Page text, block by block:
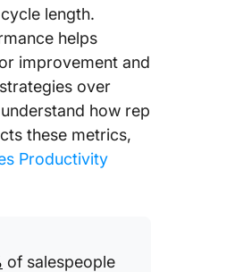
length.
helps
improvement and
over
how rep
these metrics,
Productivity
of salespeople